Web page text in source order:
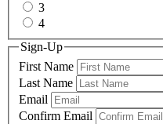
3
4
Sign-Up
First Name
Last Name
Email
Confirm Email